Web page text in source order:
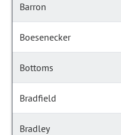
Barron
Boesenecker
Bottoms
Bradfield
Bradley